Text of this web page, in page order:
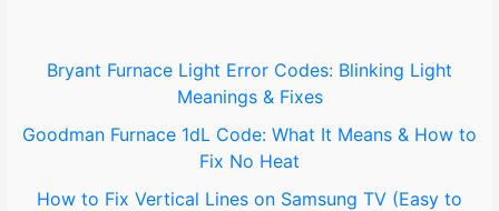
o
:
Bryant Furnace Light Error Codes: Blinking Light
Meanings & Fixes
Goodman Furnace 1dL Code: What It Means & How to
Fix No Heat
How to Fix Vertical Lines on Samsung TV (Easy to